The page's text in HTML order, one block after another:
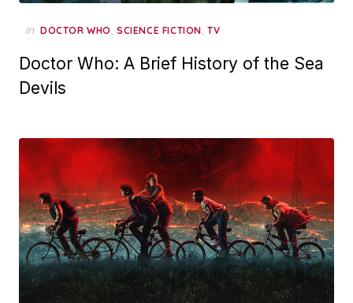
in DOCTOR WHO, SCIENCE FICTION, TV
Doctor Who: A Brief History of the Sea
Devils